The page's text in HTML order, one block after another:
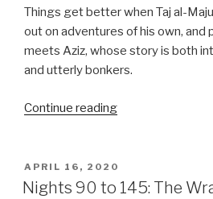
Things get better when Taj al-
out on adventures of his own, and
meets Aziz, whose story is both
and utterly bonkers.
Continue reading“Night
137:
The
POSTED
ON
APRIL 16, 2020
Nights 90 to 145: The